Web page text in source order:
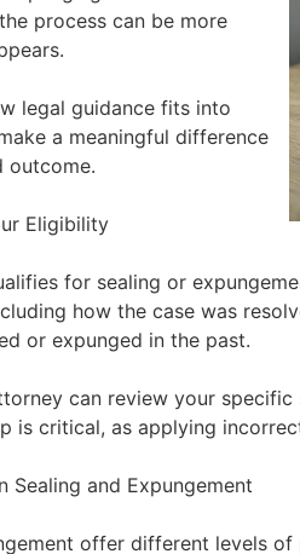
process can be more
legal guidance fits into
a meaningful difference
outcome.
Eligibility
for sealing or
how the case was
or expunged in the past.
can review your
is critical, as applying
Sealing and Expungement
offer different levels